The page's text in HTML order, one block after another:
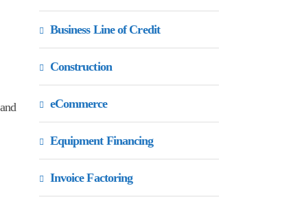
Business Line of Credit
Construction
eCommerce
Equipment Financing
Invoice Factoring